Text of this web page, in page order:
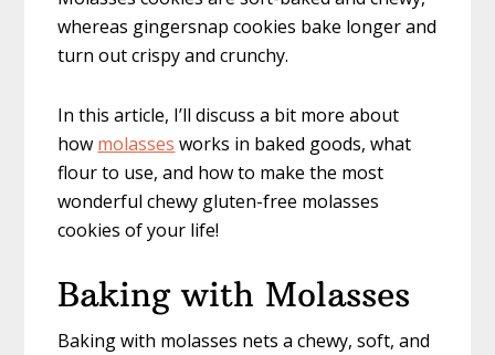
whereas gingersnap cookies bake longer and
turn out crispy and crunchy.
In this article, I’ll discuss a bit more about
how molasses works in baked goods, what
flour to use, and how to make the most
wonderful chewy gluten-free molasses
cookies of your life!
Baking with Molasses
Baking with molasses nets a chewy, soft, and